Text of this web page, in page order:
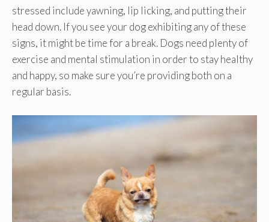
stressed include yawning, lip licking, and putting their
head down. If you see your dog exhibiting any of these
signs, it might be time for a break. Dogs need plenty of
exercise and mental stimulation in order to stay healthy
and happy, so make sure you’re providing both on a
regular basis.